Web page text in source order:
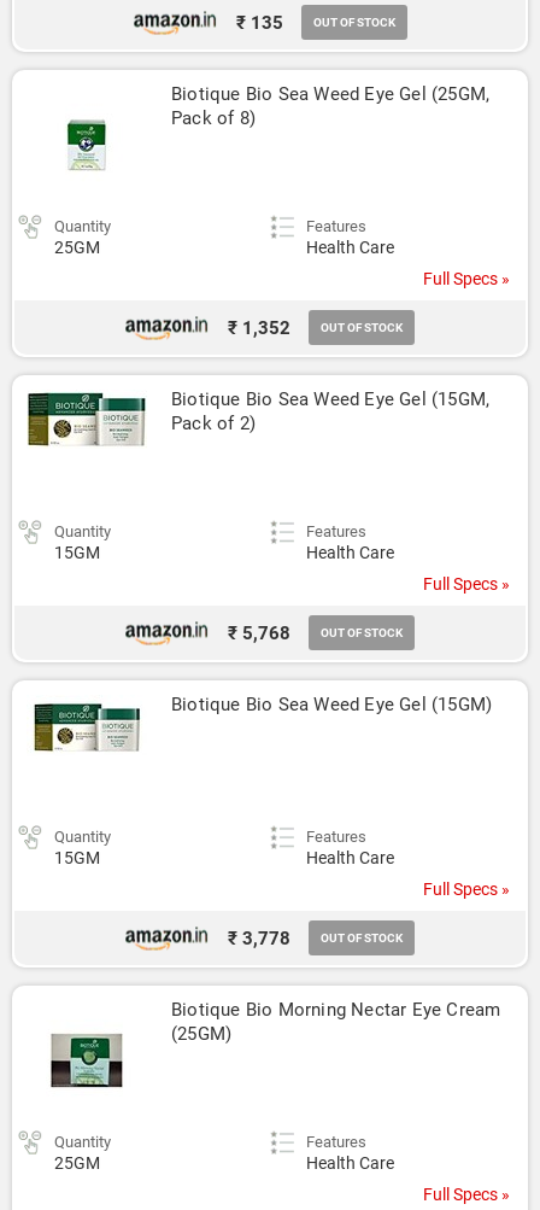
₹ 135 OUT OF STOCK
Biotique Bio Sea Weed Eye Gel (25GM,
Pack of 8)
Quantity
25GM
Features
Health Care
Full Specs »
₹ 1,352 OUT OF STOCK
Biotique Bio Sea Weed Eye Gel (15GM,
Pack of 2)
Quantity
15GM
Features
Health Care
Full Specs »
₹ 5,768 OUT OF STOCK
Biotique Bio Sea Weed Eye Gel (15GM)
Quantity
15GM
Features
Health Care
Full Specs »
₹ 3,778 OUT OF STOCK
Biotique Bio Morning Nectar Eye Cream
(25GM)
Quantity
25GM
Features
Health Care
Full Specs »